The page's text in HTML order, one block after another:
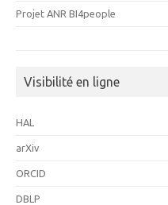
Projet ANR BI4people
Visibilité en ligne
HAL
arXiv
ORCID
DBLP